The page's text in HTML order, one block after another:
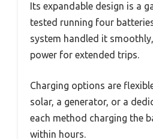
Its expandable design is a
tested running four
system handled it
power for extended trips.
Charging options are
solar, a generator, or a
each method charging the
within hours.